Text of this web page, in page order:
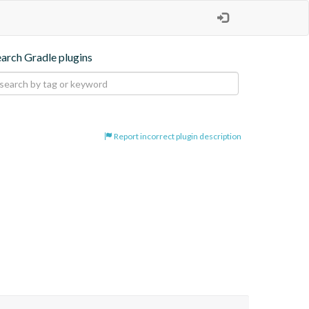
Gradle plugins
Report incorrect plugin description